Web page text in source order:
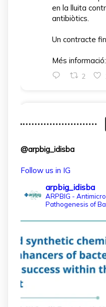
en la lluita
antibiòtics.
Un contracte
Més informació:
2
IdISBa
Salazar
dins el projecte
Un pas més
salut a les
http://
2
@arpbig_idisba
Follow us in IG
arpbig_idisba
ARPBIG -
Pathogenesis of